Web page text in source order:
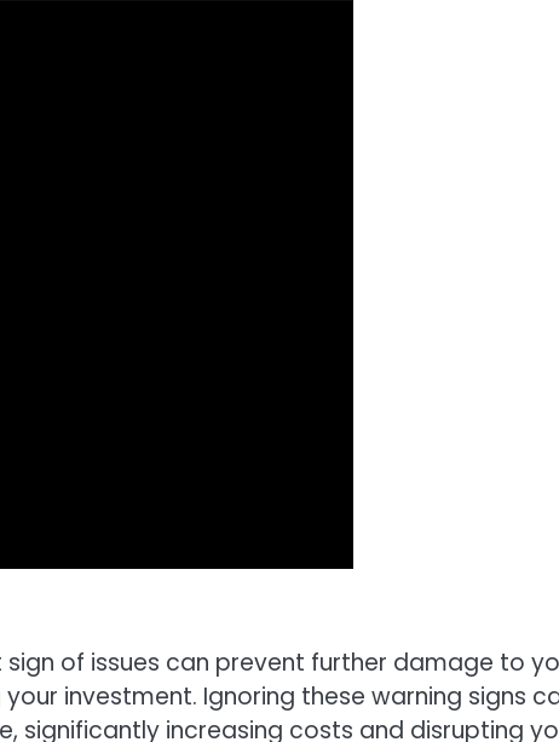
of issues can prevent further damage to
investment. Ignoring these warning signs
significantly increasing costs and disrupting